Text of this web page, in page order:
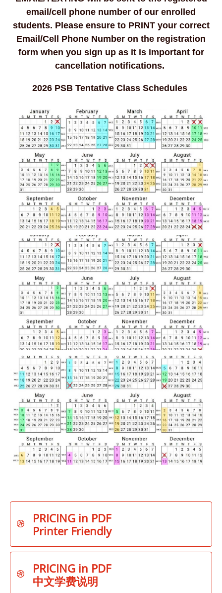
email/cell phone number of our enrolled
students. Please ensure to PRINT your correct
Email/Cell Phone Number on the registration
form when you sign up as it is important for
cancellation notifications. ​​​​
2026 PSB Tentative Class Schedules
PRICING in PDF
Printer Friendly

PRICING in PDF
中文学费说明
